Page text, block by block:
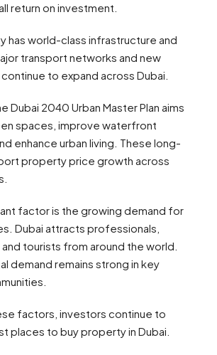
return on investment.
has world-class infrastructure and
transport networks and new
to expand across Dubai.
Dubai 2040 Urban Master Plan aims
spaces, improve waterfront
enhance urban living. These long-
property price growth across
factor is the growing demand for
Dubai attracts professionals,
tourists from around the world.
demand remains strong in key
factors, investors continue to
places to buy property in Dubai.